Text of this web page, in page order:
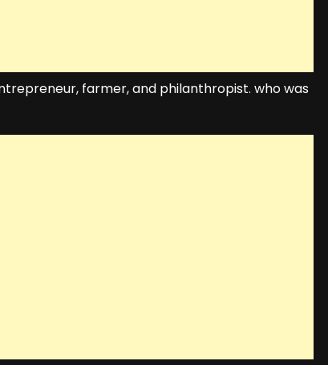
farmer, and philanthropist. who was